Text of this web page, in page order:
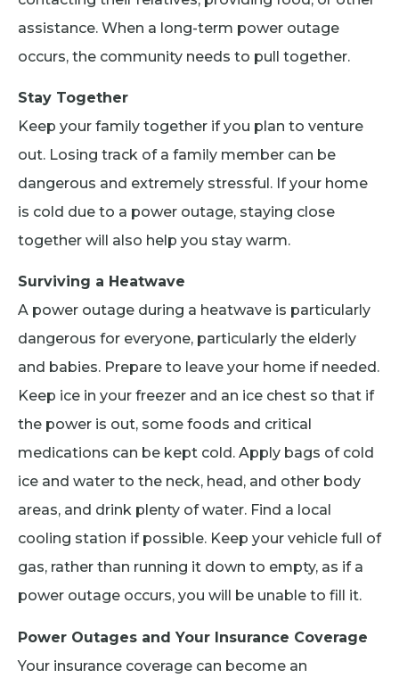
assistance. When a long-term power outage
occurs, the community needs to pull together.
Stay Together
Keep your family together if you plan to venture
out. Losing track of a family member can be
dangerous and extremely stressful. If your home
is cold due to a power outage, staying close
together will also help you stay warm.
Surviving a Heatwave
A power outage during a heatwave is particularly
dangerous for everyone, particularly the elderly
and babies. Prepare to leave your home if needed.
Keep ice in your freezer and an ice chest so that if
the power is out, some foods and critical
medications can be kept cold. Apply bags of cold
ice and water to the neck, head, and other body
areas, and drink plenty of water. Find a local
cooling station if possible. Keep your vehicle full of
gas, rather than running it down to empty, as if a
power outage occurs, you will be unable to fill it.
Power Outages and Your Insurance Coverage
Your insurance coverage can become an